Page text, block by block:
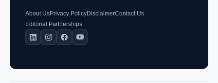
About UsPrivacy PolicyDisclaimerContact Us
Editorial Partnerships